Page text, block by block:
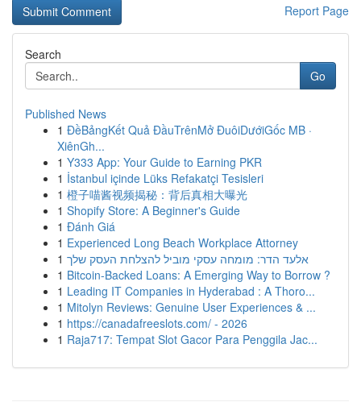
Report Page
Search
Go
Published News
1 ĐềBảngKết Quả ĐầuTrênMở ĐuôiDướiGốc MB ·
XiênGh...
1 Y333 App: Your Guide to Earning PKR
1 İstanbul içinde Lüks Refakatçi Tesisleri
1 橙子喵酱视频揭秘：背后真相大曝光
1 Shopify Store: A Beginner's Guide
1 Đánh Giá
1 Experienced Long Beach Workplace Attorney
1 אלעד הדר: מומחה עסקי מוביל להצלחת העסק שלך
1 Bitcoin-Backed Loans: A Emerging Way to Borrow ?
1 Leading IT Companies in Hyderabad : A Thoro...
1 Mitolyn Reviews: Genuine User Experiences & ...
1 https://canadafreeslots.com/ - 2026
1 Raja717: Tempat Slot Gacor Para Penggila Jac...